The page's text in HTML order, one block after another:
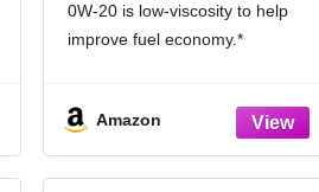
0W-20 is low-viscosity to help
improve fuel economy.*
outstanding engine performance,
protection, and cleanliness
Helps protect critical engine
Amazon